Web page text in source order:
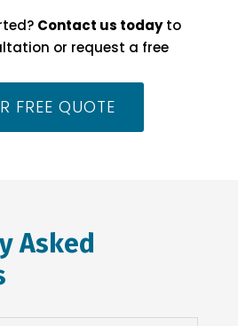
Contact us todayto
or request a free
FREE QUOTE
Asked